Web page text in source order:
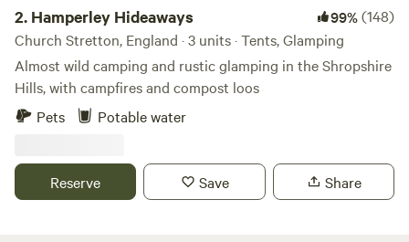
2. Hamperley Hideaways 99%(148)
Church Stretton, England · 3 units · Tents, Glamping
Almost wild camping and rustic glamping in the Shropshire
Hills, with campfires and compost loos
Pets
Potable water
Reserve Save Share